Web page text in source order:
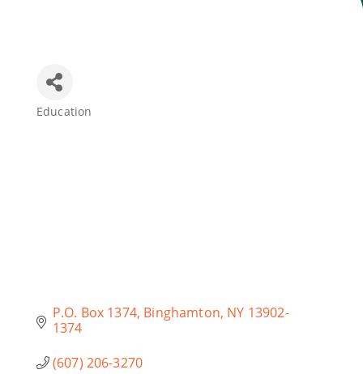
Education
P.O. Box 1374 Binghamton NY 13902-
1374
(607) 206-3270